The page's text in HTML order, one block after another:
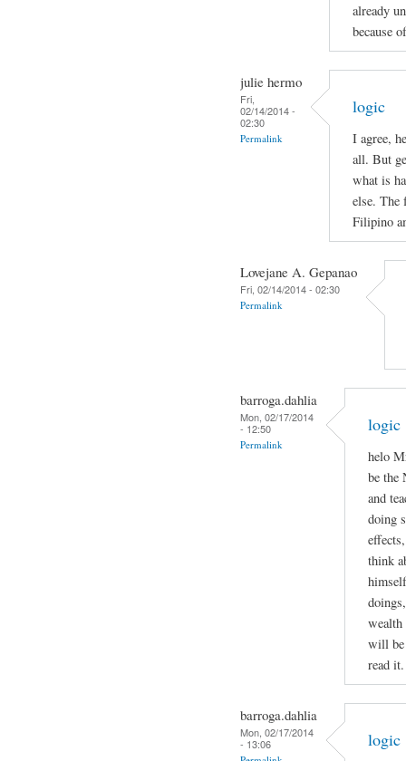
already
because
julie hermo
Fri,
02/14/2014 -
02:30
Permalink
logic
I agree,
all. But
what is
else. The
Filipino
Lovejane A. Gepanao
Fri, 02/14/2014 - 02:30
Permalink
barroga.dahlia
Mon, 02/17/2014
- 12:50
Permalink
logic
helo
be the
and
doing
think
wealth
will be
read it.
barroga.dahlia
Mon, 02/17/2014
- 13:06
logic